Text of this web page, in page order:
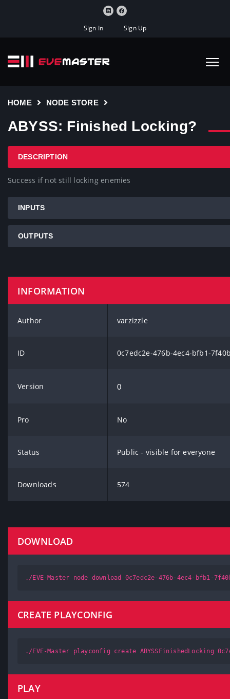
Sign In Sign Up
HOME NODE STORE
ABYSS: Finished Locking?
DESCRIPTION
Success if not still locking enemies
INPUTS
OUTPUTS
INFORMATION
Author varzizzle
ID 0c7edc2e-476b-4ec4-bfb1-
Version 0
Pro No
Status Public - visible for everyone
Downloads 574
DOWNLOAD
./EVE-Master node download 0c7edc2e-476b-4ec4-bfb1-
CREATE PLAYCONFIG
./EVE-Master playconfig create ABYSSFinishedLocking
PLAY